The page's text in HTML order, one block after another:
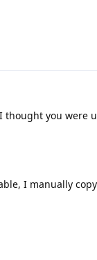
thought you were
I manually